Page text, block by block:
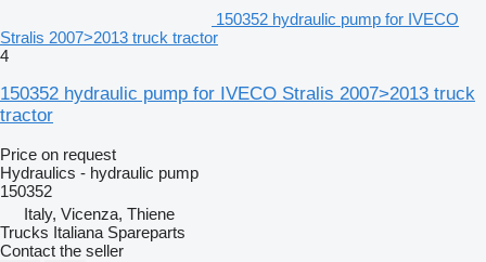
150352 hydraulic pump for IVECO
Stralis 2007>2013 truck tractor
4
150352 hydraulic pump for IVECO Stralis 2007>2013 truck
tractor
Price on request
Hydraulics - hydraulic pump
150352
Italy, Vicenza, Thiene
Trucks Italiana Spareparts
Contact the seller